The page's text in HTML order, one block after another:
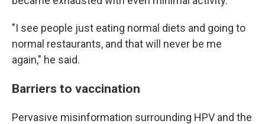
"I see people just eating normal diets and going to
normal restaurants, and that will never be me
again," he said.
Barriers to vaccination
Pervasive misinformation surrounding HPV and the